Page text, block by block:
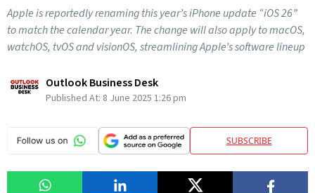
Apple is reportedly renaming this year’s iPhone update “iOS 26”
to match the calendar year. The change will also apply to macOS,
watchOS, tvOS and visionOS, streamlining Apple’s software lineup
Outlook Business Desk
Published At: 8 June 2025 1:26 pm
SUBSCRIBE